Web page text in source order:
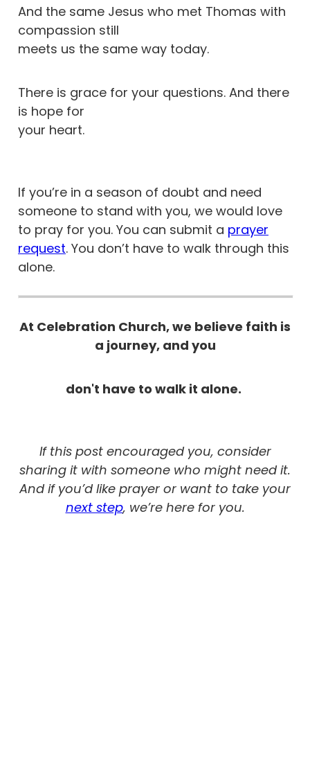
And the same Jesus who met Thomas with
compassion still
meets us the same way today.
There is grace for your questions. And there
is hope for
your heart.
If you’re in a season of doubt and need
someone to stand with you, we would love
to pray for you. You can submit a prayer
request. You don’t have to walk through this
alone.
At Celebration Church, we believe faith is
a journey, and you
don't have to walk it alone.
If this post encouraged you, consider
sharing it with someone who might need it.
And if you’d like prayer or want to take your
next step, we’re here for you.